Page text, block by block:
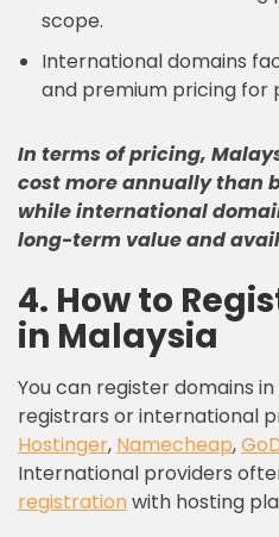
scope.
International domains
and premium pricing for
In terms of pricing,
cost more annually than
while international
long-term value and
4. How to
in Malaysia
You can register domains
registrars or international
Hostinger, Namecheap,
International providers
registrationwith hosting